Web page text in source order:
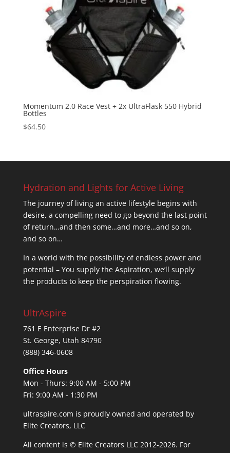
Momentum 2.0 Race Vest + 2x UltraFlask 550 Hybrid
Bottles
$64.50
Hydration and Lights for Active Living
The journey of living an active lifestyle begins with
desire, a compelling need to go beyond the last point
of return…and then some…and more…and so on,
and so on…
In a world with the possibility of endless power and
potential – You supply the Aspiration, we’ll supply
the products to keep the perspiration flowing.
UltrAspire
761 E Enterprise Dr #2
St. George, Utah 84790
(888) 346-0608
Office Hours
Mon - Thurs: 9:00 AM - 5:00 PM
Fri: 9:00 AM - 1:30 PM
ultraspire.com is proudly owned and operated by
Elite Creators, LLC
All content is © Elite Creators LLC 2012-2026. For